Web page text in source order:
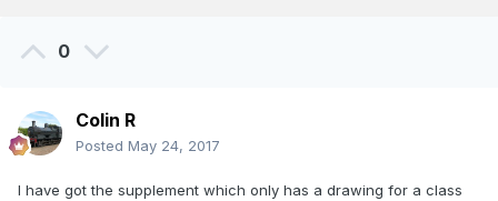
0
Colin R
Posted May 24, 2017
I have got the supplement which only has a drawing for a class